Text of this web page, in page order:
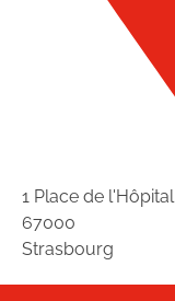
1 Place de l'Hôpital
67000
Strasbourg